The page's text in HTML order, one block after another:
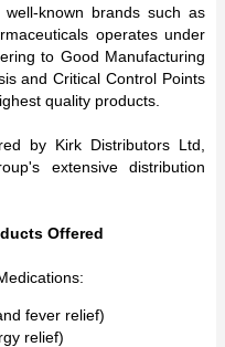
well-known brands such as
operates under
to Good Manufacturing
and Critical Control Points
quality products.
by Kirk Distributors Ltd,
extensive distribution
Offered
fever relief)
relief)